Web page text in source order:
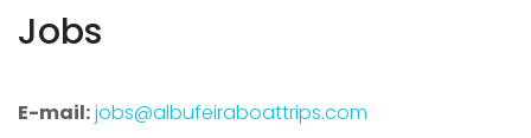
Jobs
E-mail:jobs@albufeiraboattrips.com